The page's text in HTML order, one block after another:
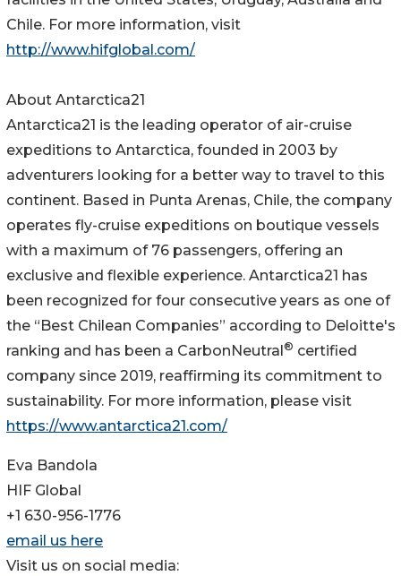
Chile. For more information, visit
http://www.hifglobal.com/
About Antarctica21
Antarctica21 is the leading operator of air-cruise
expeditions to Antarctica, founded in 2003 by
adventurers looking for a better way to travel to this
continent. Based in Punta Arenas, Chile, the company
operates fly-cruise expeditions on boutique vessels
with a maximum of 76 passengers, offering an
exclusive and flexible experience. Antarctica21 has
been recognized for four consecutive years as one of
the “Best Chilean Companies” according to Deloitte's
ranking and has been a CarbonNeutral ® certified
company since 2019, reaffirming its commitment to
sustainability. For more information, please visit
https://www.antarctica21.com/
Eva Bandola
HIF Global
+1 630-956-1776
email us here
Visit us on social media: